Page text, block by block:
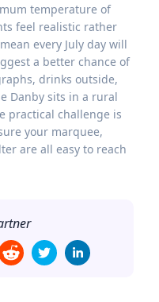
temperature of
feel realistic rather
every July day will
a better chance of
drinks outside,
Danby sits in a rural
practical challenge is
your marquee,
are all easy to reach